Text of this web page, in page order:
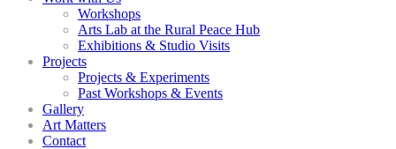
Workshops
Arts Lab at the Rural Peace Hub
Exhibitions & Studio Visits
Projects
Projects & Experiments
Past Workshops & Events
Gallery
Art Matters
Contact